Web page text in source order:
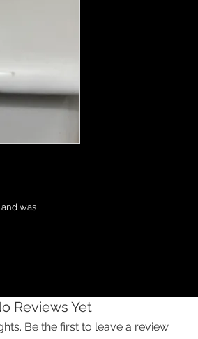
was
Reviews Yet
Be the first to leave a review.